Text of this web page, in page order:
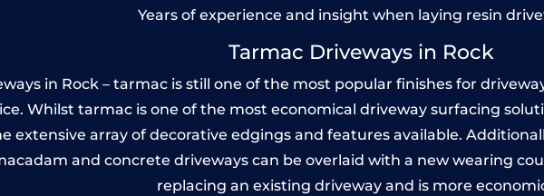
Years of experience and insight when laying resin
Tarmac Driveways in Rock
in Rock – tarmac is still one of the most popular finishes for
Whilst tarmac is one of the most economical driveway surfacing
extensive array of decorative edgings and features available.
and concrete driveways can be overlaid with a new wearing
replacing an existing driveway and is more